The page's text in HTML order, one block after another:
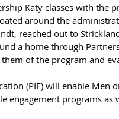
Katy classes with the
around the
reached out to
a home through
of the program and
(PIE) will enable Men
engagement programs as